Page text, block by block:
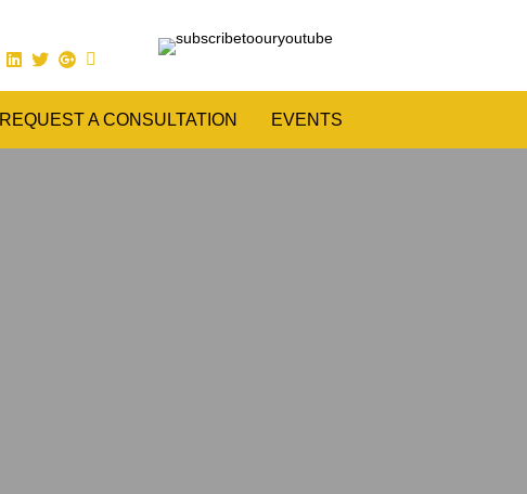
REQUEST A CONSULTATION EVENTS